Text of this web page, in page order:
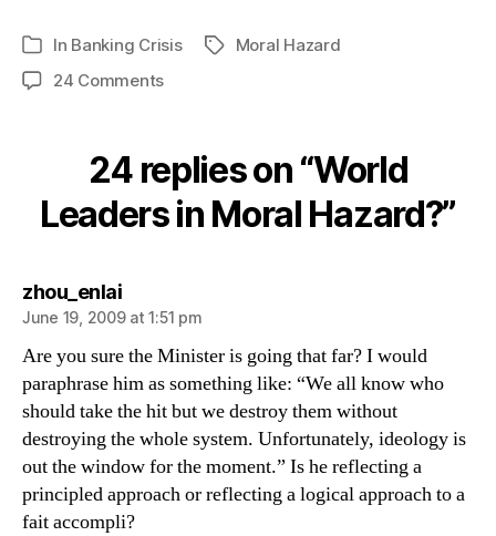
Categories
In Banking Crisis TagsMoral Hazard
24 Commentson
Moral
Hazard?
24 replies on “World
Leaders in Moral Hazard?”
zhou_enlaisays:
June 19, 2009 at 1:51 pm
Are you sure the Minister is going that far? I would
paraphrase him as something like: “We all know who
should take the hit but we destroy them without
destroying the whole system. Unfortunately, ideology is
out the window for the moment.” Is he reflecting a
principled approach or reflecting a logical approach to a
fait accompli?